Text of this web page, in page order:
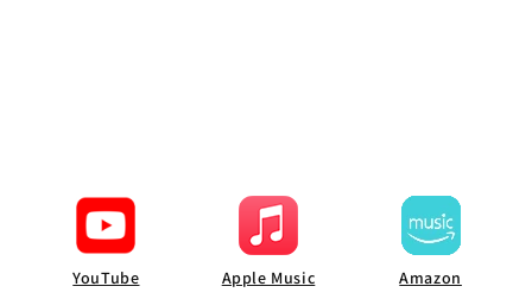
YouTube Apple Music Amazon